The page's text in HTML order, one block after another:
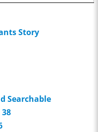
Story
Searchable